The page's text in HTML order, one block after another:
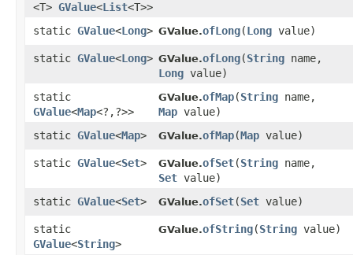
<T> GValue<List<T>>
static GValue<Long> GValue.ofLong​(Long value)
static GValue<Long> GValue.ofLong​(String name,
Long value)
static
GValue<Map<?,​?>>
GValue.ofMap​(String name,
Map value)
static GValue<Map> GValue.ofMap​(Map value)
static GValue<Set> GValue.ofSet​(String name,
Set value)
static GValue<Set> GValue.ofSet​(Set value)
static
GValue<String>
GValue.ofString​(String value)